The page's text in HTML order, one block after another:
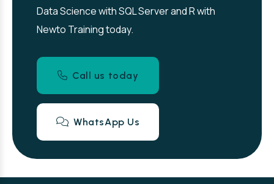
Data Science with SQL Server and R with
Newto Training today.
Call us today
WhatsApp Us